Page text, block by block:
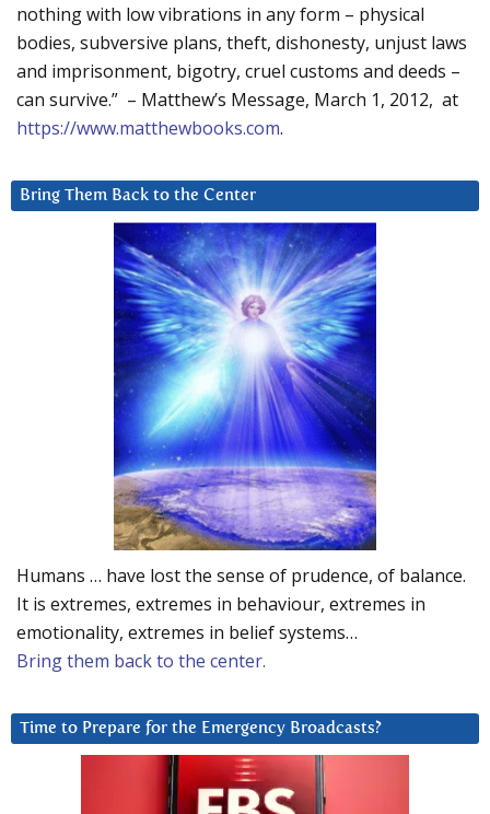
nothing with low vibrations in any form – physical
bodies, subversive plans, theft, dishonesty, unjust laws
and imprisonment, bigotry, cruel customs and deeds –
can survive.” – Matthew’s Message, March 1, 2012, at
https://www.matthewbooks.com.
Bring Them Back to the Center
Humans … have lost the sense of prudence, of balance.
It is extremes, extremes in behaviour, extremes in
emotionality, extremes in belief systems…
Bring them back to the center.
Time to Prepare for the Emergency Broadcasts?